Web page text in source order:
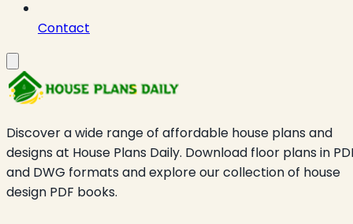
Contact
Discover a wide range of affordable house plans and
designs at House Plans Daily. Download floor plans in
and DWG formats and explore our collection of house
design PDF books.